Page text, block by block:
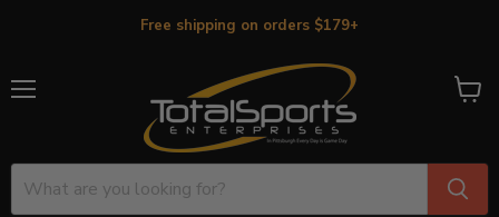
Free shipping on orders $179+
View